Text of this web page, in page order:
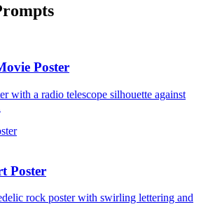
Poster
with a radio telescope silhouette against
Poster
rock poster with swirling lettering and